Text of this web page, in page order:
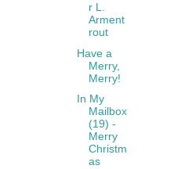
r L.
Arment
rout
Have a
Merry,
Merry!
In My
Mailbox
(19) -
Merry
Christm
as